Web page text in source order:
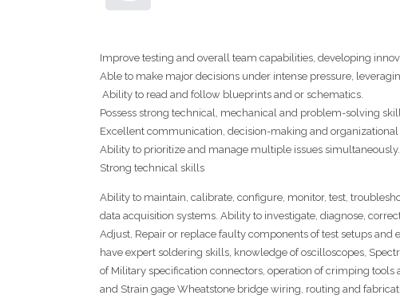
Improve testing and overall team capabilities, developing
Able to make major decisions under intense pressure,
Ability to read and follow blueprints and or schematics.
Possess strong technical, mechanical and problem-solving
Excellent communication, decision-making and organizational
Ability to prioritize and manage multiple issues simultaneously.
Strong technical skills
Ability to maintain, calibrate, configure, monitor, test,
data acquisition systems. Ability to investigate, diagnose,
Adjust, Repair or replace faulty components of test setups
have expert soldering skills, knowledge of oscilloscopes,
of Military specification connectors, operation of crimping
and Strain gage Wheatstone bridge wiring, routing and